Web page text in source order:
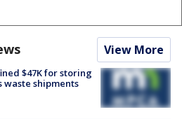
View More
$47K for storing
waste shipments